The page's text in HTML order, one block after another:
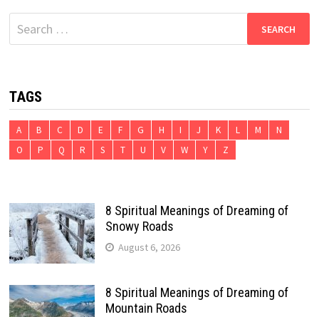
Search
for:
TAGS
A B C D E F G H I J K L M
N
O
P Q R S T U V W Y Z
8 Spiritual Meanings of Dreaming of
Snowy Roads
August 6, 2026
8 Spiritual Meanings of Dreaming of
Mountain Roads